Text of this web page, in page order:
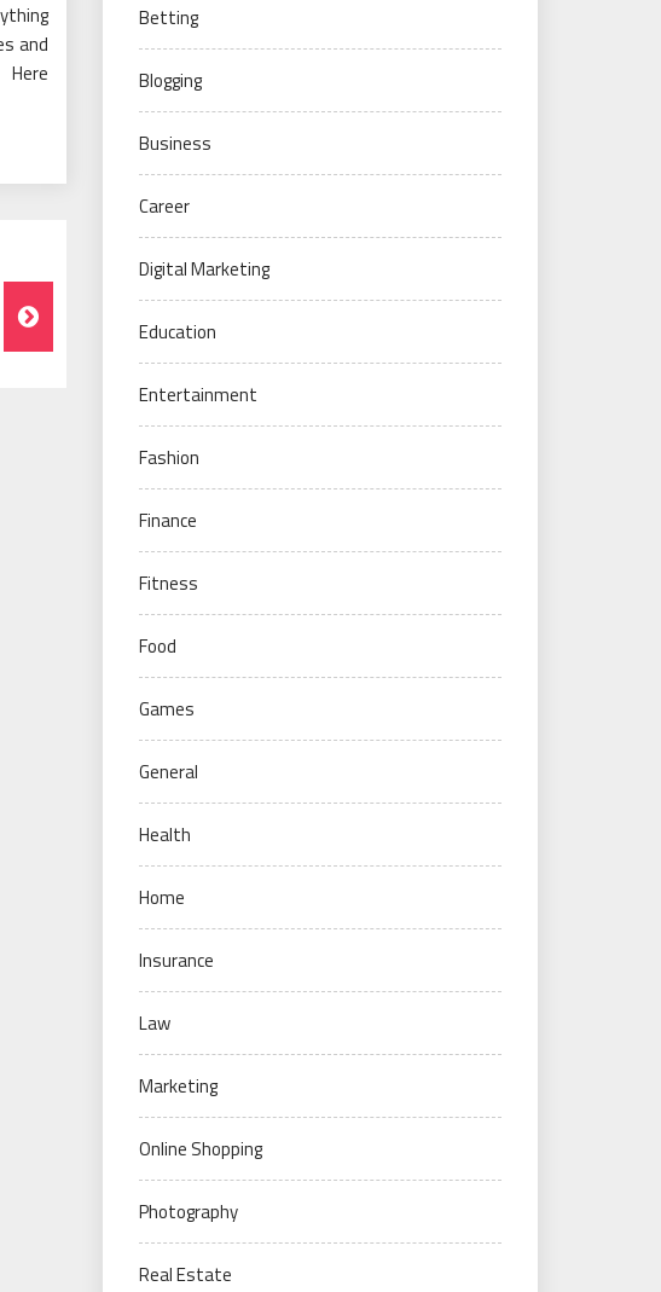
and
Betting
Blogging
Business
Career
Digital Marketing
Education
Entertainment
Fashion
Finance
Fitness
Food
Games
General
Health
Home
Insurance
Law
Marketing
Online Shopping
Photography
Real Estate